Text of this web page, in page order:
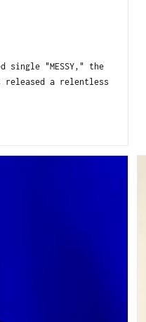
"MESSY," the
released a relentless